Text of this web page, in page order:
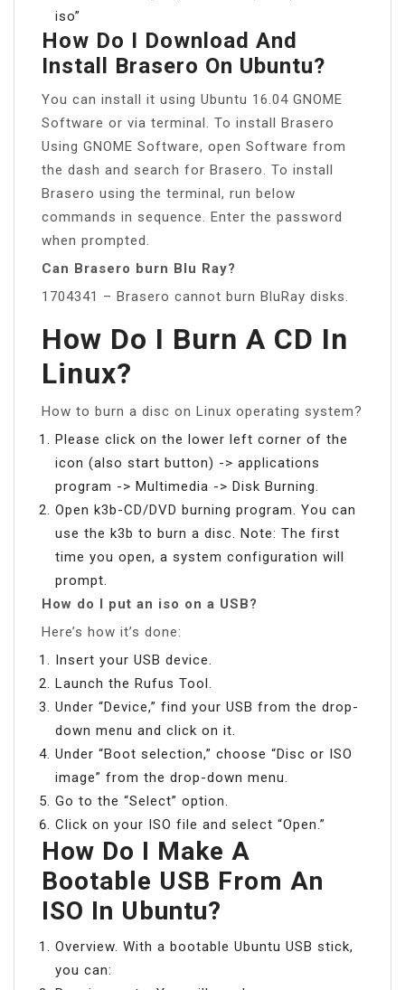
iso”
How Do I Download And
Install Brasero On Ubuntu?
You can install it using Ubuntu 16.04 GNOME
Software or via terminal. To install Brasero
Using GNOME Software, open Software from
the dash and search for Brasero. To install
Brasero using the terminal, run below
commands in sequence. Enter the password
when prompted.
Can Brasero burn Blu Ray?
1704341 – Brasero cannot burn BluRay disks.
How Do I Burn A CD In
Linux?
How to burn a disc on Linux operating system?
Please click on the lower left corner of the
icon (also start button) -> applications
program -> Multimedia -> Disk Burning.
Open k3b-CD/DVD burning program. You can
use the k3b to burn a disc. Note: The first
time you open, a system configuration will
prompt.
How do I put an iso on a USB?
Here’s how it’s done:
Insert your USB device.
Launch the Rufus Tool.
Under “Device,” find your USB from the drop-
down menu and click on it.
Under “Boot selection,” choose “Disc or ISO
image” from the drop-down menu.
Go to the “Select” option.
Click on your ISO file and select “Open.”
How Do I Make A
Bootable USB From An
ISO In Ubuntu?
Overview. With a bootable Ubuntu USB stick,
you can: